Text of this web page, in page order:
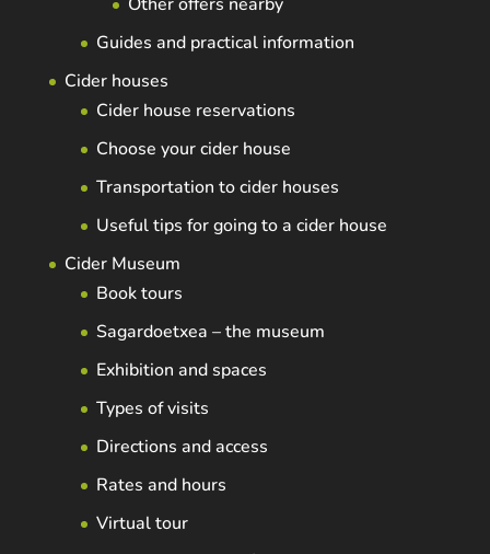
Guides and practical information
Cider houses
Cider house reservations
Choose your cider house
Transportation to cider houses
Useful tips for going to a cider house
Cider Museum
Book tours
Sagardoetxea – the museum
Exhibition and spaces
Types of visits
Directions and access
Rates and hours
Virtual tour